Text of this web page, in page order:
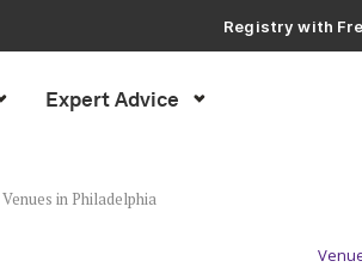
Registry with
Registry with 20%
Expert Advice
in Philadelphia